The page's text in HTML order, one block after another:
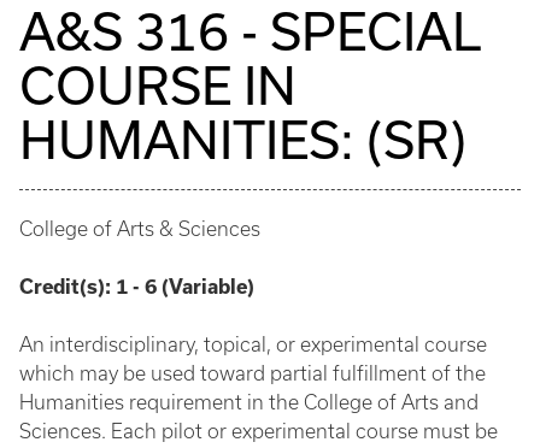
A&S 316 - SPECIAL
COURSE IN
HUMANITIES: (SR)
College of Arts & Sciences
Credit(s): 1 - 6 (Variable)
An interdisciplinary, topical, or experimental course
which may be used toward partial fulfillment of the
Humanities requirement in the College of Arts and
Sciences. Each pilot or experimental course must be